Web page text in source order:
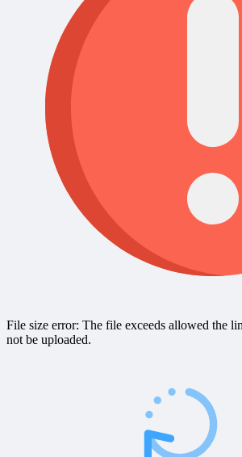
File size error: The file exceeds allowed the
not be uploaded.